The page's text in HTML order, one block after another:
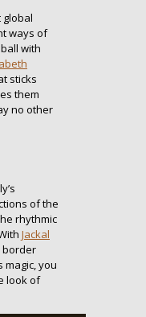
global
ways of
with
sticks
them
no other
of the
rhythmic
Jackal
border
magic, you
look of